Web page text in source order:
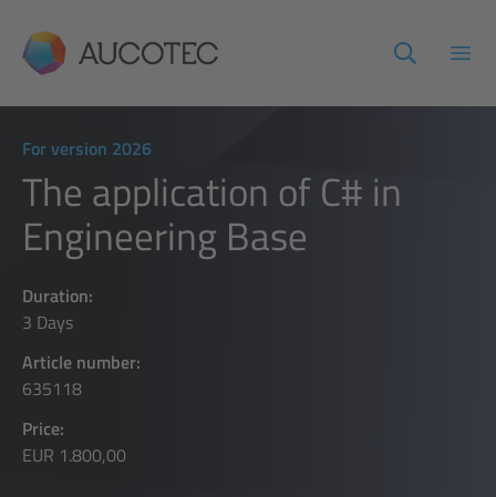
AUCOTEC
For version 2026
The application of C# in
Engineering Base
Duration:
3 Days
Article number:
635118
Price:
EUR 1.800,00